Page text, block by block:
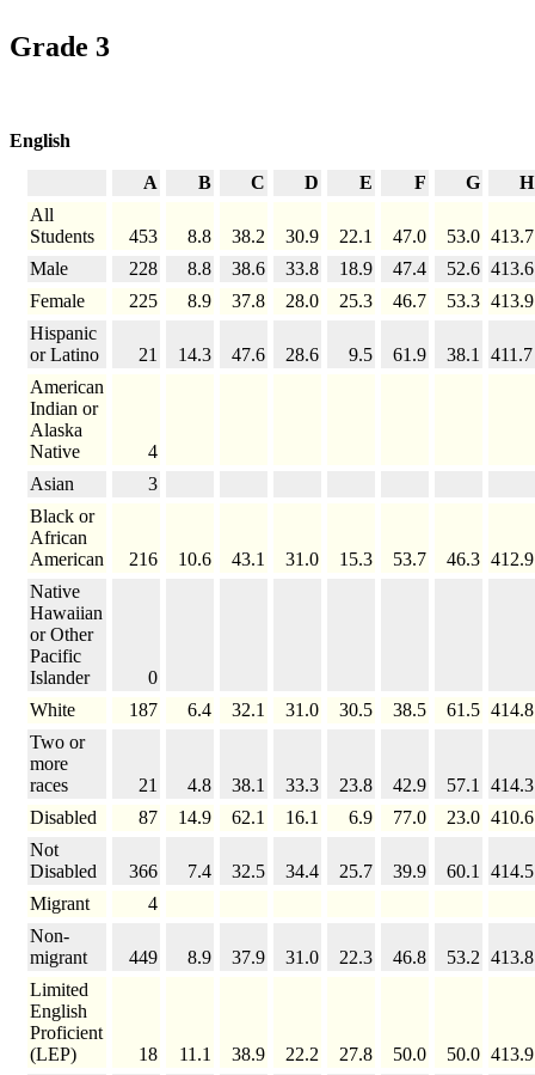
Grade 3
English
A B C D E F G
H
All
Students
453 8.8 38.2 30.9 22.1 47.0 53.0 413.7
Male
228 8.8 38.6 33.8 18.9 47.4 52.6 413.6
Female
225 8.9 37.8 28.0 25.3 46.7 53.3 413.9
Hispanic
or Latino
21 14.3 47.6 28.6 9.5 61.9 38.1
411.7
American
Indian or
Alaska
Native
4
Asian
3
Black or
African
American
216 10.6 43.1 31.0 15.3 53.7 46.3 412.9
Native
Hawaiian
or Other
Pacific
Islander
0
White
187 6.4 32.1 31.0 30.5 38.5 61.5 414.8
Two or
more
races
21 4.8 38.1 33.3 23.8 42.9 57.1
414.3
Disabled
87 14.9 62.1 16.1 6.9 77.0 23.0 410.6
Not
Disabled
366 7.4 32.5 34.4 25.7 39.9 60.1
414.5
Migrant
4
Non-
migrant
449 8.9 37.9 31.0 22.3 46.8 53.2 413.8
Limited
English
Proficient
(LEP)
18 11.1 38.9 22.2 27.8 50.0 50.0 413.9